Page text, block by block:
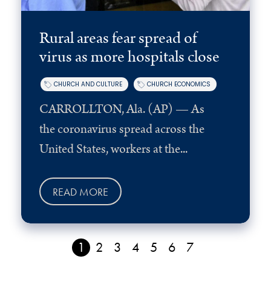
Rural areas fear spread of
virus as more hospitals close
CHURCH AND CULTURE CHURCH ECONOMICS
CARROLLTON, Ala. (AP) — As
the coronavirus spread across the
United States, workers at the...
READ MORE
1 2 3 4 5 6 7